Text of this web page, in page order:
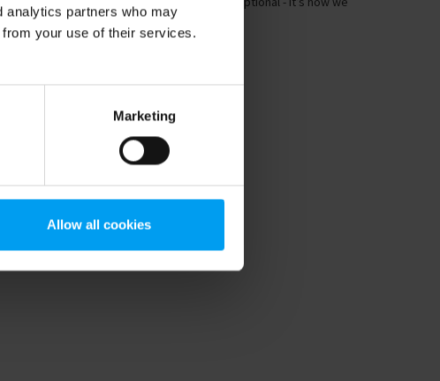
analytics partners who may
your use of their services.
Marketing
Allow all cookies
keep cities liveable as we face...